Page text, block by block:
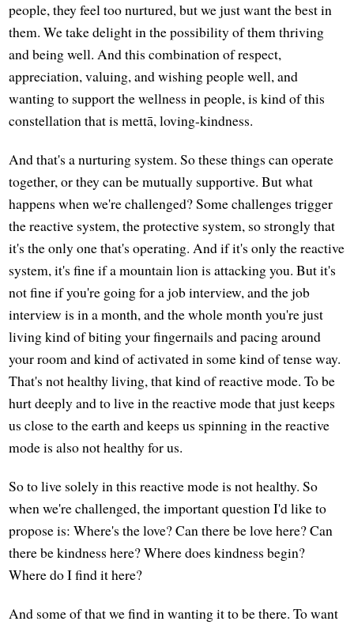
people, they feel too nurtured, but we just want the best in
them. We take delight in the possibility of them thriving
and being well. And this combination of respect,
appreciation, valuing, and wishing people well, and
wanting to support the wellness in people, is kind of this
constellation that is mettā, loving-kindness.
And that's a nurturing system. So these things can operate
together, or they can be mutually supportive. But what
happens when we're challenged? Some challenges trigger
the reactive system, the protective system, so strongly that
it's the only one that's operating. And if it's only the reactive
system, it's fine if a mountain lion is attacking you. But it's
not fine if you're going for a job interview, and the job
interview is in a month, and the whole month you're just
living kind of biting your fingernails and pacing around
your room and kind of activated in some kind of tense way.
That's not healthy living, that kind of reactive mode. To be
hurt deeply and to live in the reactive mode that just keeps
us close to the earth and keeps us spinning in the reactive
mode is also not healthy for us.
So to live solely in this reactive mode is not healthy. So
when we're challenged, the important question I'd like to
propose is: Where's the love? Can there be love here? Can
there be kindness here? Where does kindness begin?
Where do I find it here?
And some of that we find in wanting it to be there. To want